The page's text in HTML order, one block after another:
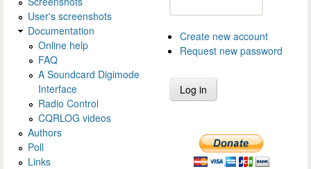
User's screenshots
Documentation
Online help
FAQ
A Soundcard Digimode
Interface
Radio Control
CQRLOG videos
Authors
Poll
Links
Create new account
Request new password